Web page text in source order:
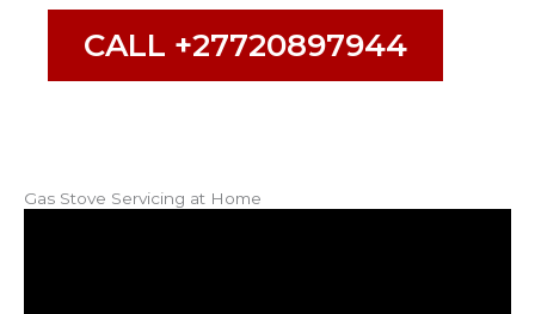
CALL +27720897944
Gas Stove Servicing at Home